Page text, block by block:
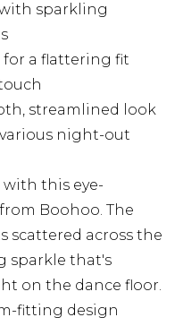
sparkling
a flattering fit
streamlined look
night-out
this eye-
Boohoo. The
scattered across the
sparkle that's
on the dance floor.
fitting design